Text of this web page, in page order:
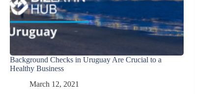
Background Checks in Uruguay Are Crucial to a
Healthy Business
March 12, 2021